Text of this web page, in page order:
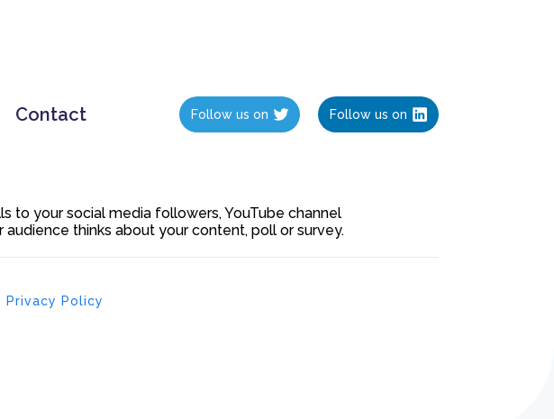
Contact Follow us on Follow us on
to your social media followers, YouTube channel
thinks about your content, poll or survey.
Privacy Policy